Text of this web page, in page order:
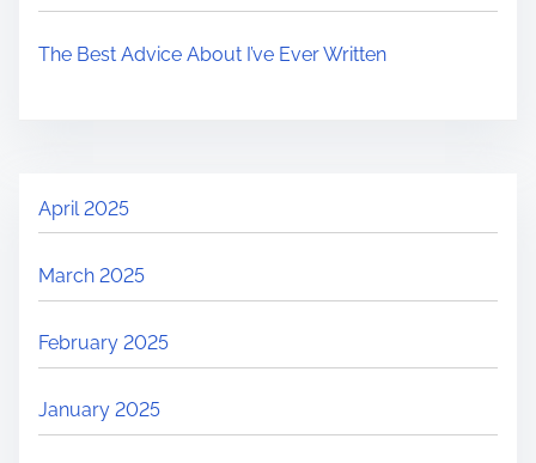
The Best Advice About I’ve Ever Written
April 2025
March 2025
February 2025
January 2025